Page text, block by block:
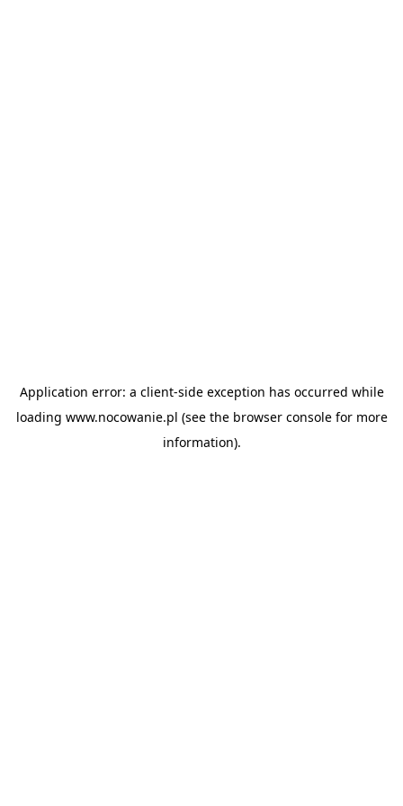
Application error: a client-side exception has occurred while
loading www.nocowanie.pl (see the browser consolefor more
information).